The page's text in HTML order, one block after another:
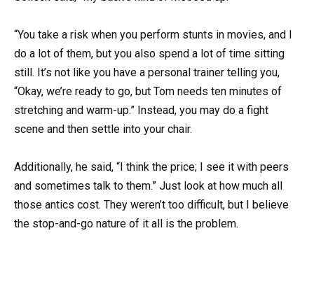
“You take a risk when you perform stunts in movies, and I
do a lot of them, but you also spend a lot of time sitting
still. It’s not like you have a personal trainer telling you,
“Okay, we’re ready to go, but Tom needs ten minutes of
stretching and warm-up.” Instead, you may do a fight
scene and then settle into your chair.
Additionally, he said, “I think the price; I see it with peers
and sometimes talk to them.” Just look at how much all
those antics cost. They weren’t too difficult, but I believe
the stop-and-go nature of it all is the problem.